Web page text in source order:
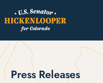
Press Releases